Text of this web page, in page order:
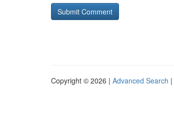
Copyright © 2026 | Advanced Search |